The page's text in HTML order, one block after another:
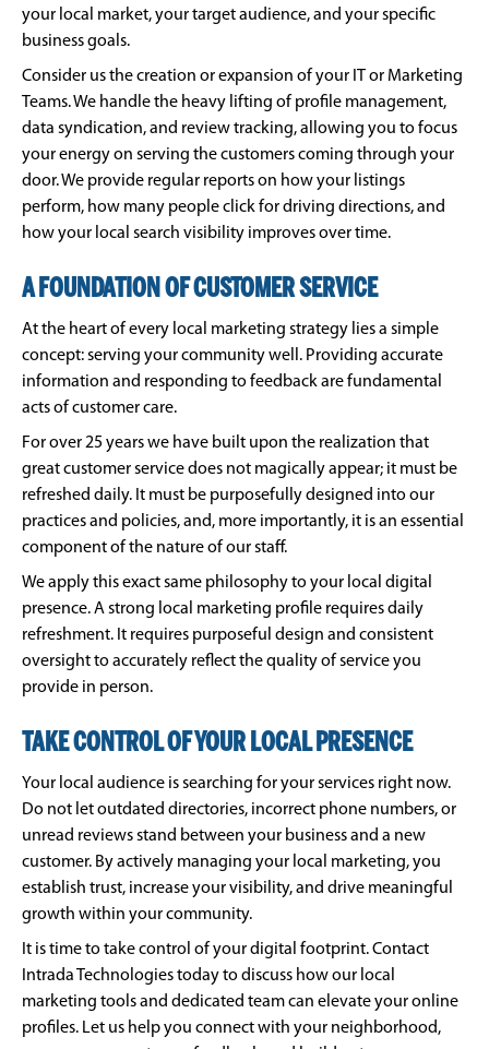
your local market, your target audience, and your specific
business goals.
Consider us the creation or expansion of your IT or Marketing
Teams. We handle the heavy lifting of profile management,
data syndication, and review tracking, allowing you to focus
your energy on serving the customers coming through your
door. We provide regular reports on how your listings
perform, how many people click for driving directions, and
how your local search visibility improves over time.
A FOUNDATION OF CUSTOMER SERVICE
At the heart of every local marketing strategy lies a simple
concept: serving your community well. Providing accurate
information and responding to feedback are fundamental
acts of customer care.
For over 25 years we have built upon the realization that
great customer service does not magically appear; it must be
refreshed daily. It must be purposefully designed into our
practices and policies, and, more importantly, it is an essential
component of the nature of our staff.
We apply this exact same philosophy to your local digital
presence. A strong local marketing profile requires daily
refreshment. It requires purposeful design and consistent
oversight to accurately reflect the quality of service you
provide in person.
TAKE CONTROL OF YOUR LOCAL PRESENCE
Your local audience is searching for your services right now.
Do not let outdated directories, incorrect phone numbers, or
unread reviews stand between your business and a new
customer. By actively managing your local marketing, you
establish trust, increase your visibility, and drive meaningful
growth within your community.
It is time to take control of your digital footprint. Contact
Intrada Technologies today to discuss how our local
marketing tools and dedicated team can elevate your online
profiles. Let us help you connect with your neighborhood,